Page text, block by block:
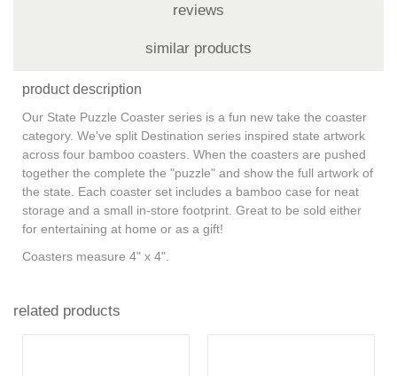
reviews
similar products
product description
Our State Puzzle Coaster series is a fun new take the coaster
category. We've split Destination series inspired state artwork
across four bamboo coasters. When the coasters are pushed
together the complete the "puzzle" and show the full artwork of
the state. Each coaster set includes a bamboo case for neat
storage and a small in-store footprint. Great to be sold either
for entertaining at home or as a gift!
Coasters measure 4" x 4".
related products